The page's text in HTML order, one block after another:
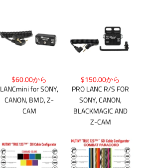
$60.00から
LANCmini for SONY,
CANON, BMD, Z-
CAM
$150.00から
PRO LANC R/S FOR
SONY, CANON,
BLACKMAGIC AND
Z-CAM